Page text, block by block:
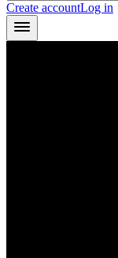
Create accountLog in